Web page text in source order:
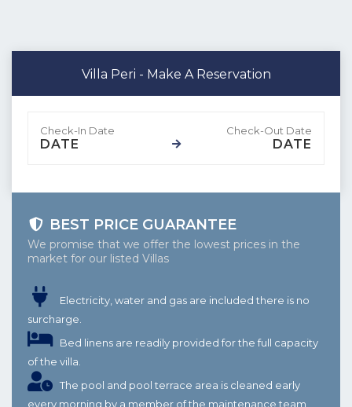
Villa Peri - Make A Reservation
DATE DATE
BEST PRICE GUARANTEE
We promise that we offer the lowest prices in the
market for our listed Villas
Electricity, water and gas are included there is no
surcharge.
Bed linens are readily provided for the full capacity
of the villa.
The pool and pool terrace area is cleaned early
every morning by a member of the maintenance team